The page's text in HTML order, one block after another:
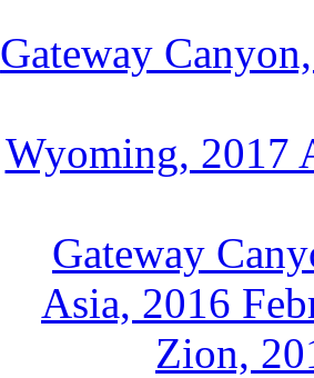
Gateway
Wyoming, 2017
Gateway
Asia, 2016
Zion,